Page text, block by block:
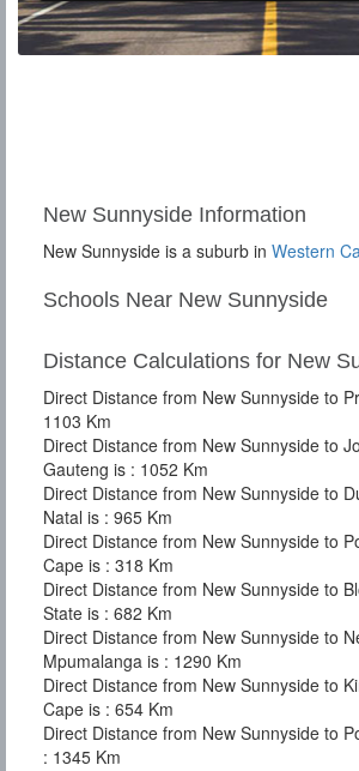
New Sunnyside Information
New Sunnyside is a suburb in Western
Schools Near New Sunnyside
Distance Calculations for New
Direct Distance from New Sunnyside to
1103 Km
Direct Distance from New Sunnyside to
Gauteng is : 1052 Km
Direct Distance from New Sunnyside to
Natal is : 965 Km
Direct Distance from New Sunnyside to
Cape is : 318 Km
Direct Distance from New Sunnyside to
State is : 682 Km
Direct Distance from New Sunnyside to
Mpumalanga is : 1290 Km
Direct Distance from New Sunnyside to
Cape is : 654 Km
Direct Distance from New Sunnyside to
: 1345 Km